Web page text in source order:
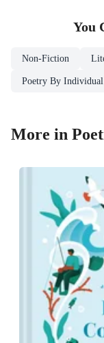
You
Non-Fiction
Poetry By Individual
More in